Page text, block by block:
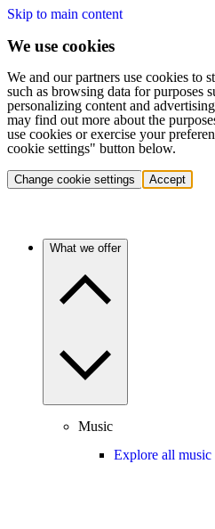
Skip to main content
We use cookies
We and our partners use cookies to
such as browsing data for purposes
personalizing content and
may find out more about the
use cookies or exercise your
cookie settings" button below.
Change cookie settings Accept
What we offer
Music
Explore all music